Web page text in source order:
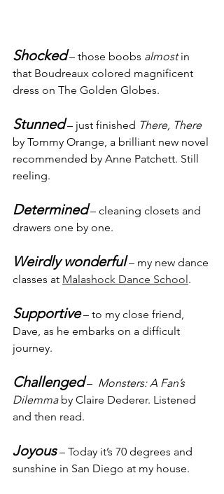
Shocked – those boobs almost in
that Boudreaux colored magnificent
dress on The Golden Globes.
Stunned – just finished There, There
by Tommy Orange, a brilliant new novel
recommended by Anne Patchett. Still
reeling.
Determined – cleaning closets and
drawers one by one.
Weirdly wonderful – my new dance
classes at Malashock Dance School .
Supportive – to my close friend,
Dave, as he embarks on a difficult
journey.
Challenged – Monsters: A Fan’s
Dilemma by Claire Dederer. Listened
and then read.
Joyous – Today it’s 70 degrees and
sunshine in San Diego at my house.